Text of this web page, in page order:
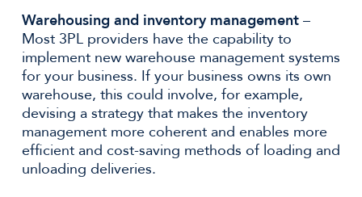
Warehousing and inventory management –
Most 3PL providers have the capability to
implement new warehouse management systems
for your business. If your business owns its own
warehouse, this could involve, for example,
devising a strategy that makes the inventory
management more coherent and enables more
efficient and cost-saving methods of loading and
unloading deliveries.